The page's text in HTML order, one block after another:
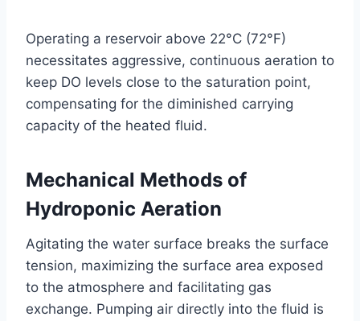
Operating a reservoir above 22°C (72°F)
necessitates aggressive, continuous aeration to
keep DO levels close to the saturation point,
compensating for the diminished carrying
capacity of the heated fluid.
Mechanical Methods of
Hydroponic Aeration
Agitating the water surface breaks the surface
tension, maximizing the surface area exposed
to the atmosphere and facilitating gas
exchange. Pumping air directly into the fluid is